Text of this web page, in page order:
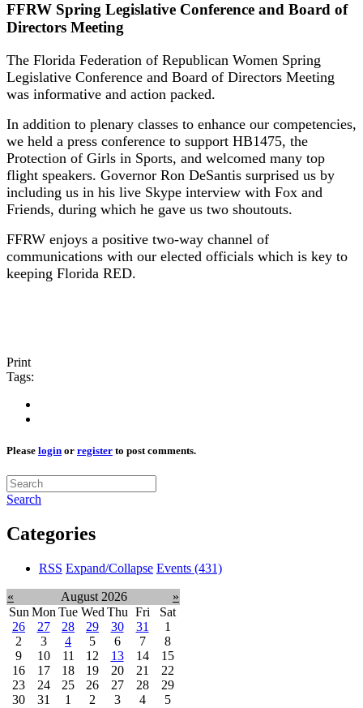
FFRW Spring Legislative Conference and Board of
Directors Meeting
The Florida Federation of Republican Women Spring
Legislative Conference and Board of Directors Meeting
was informative and action packed.
In addition to plenary classes to enhance our competencies,
we held a press conference to support HB1475, the
Protection of Girls in Sports, and welcomed many top
flight speakers. Governor Ron DeSantis surprised us by
including us in his live Skype interview with Fox and
Friends, during which he gave us two shoutouts.
FFRW enjoys a positive two-way channel of
communications with our elected officials which is key to
keeping Florida RED.
Print
Tags:
Please login or register to post comments.
Search
Categories
RSS Expand/Collapse Events (431)
« August 2026
»
Sun Mon Tue Wed Thu Fri
Sat
26
27 28 29 30 31
1
2
3 4 5 6 7
8
9
10 11 12 13 14
15
16
17 18 19 20 21
22
23
24 25 26 27 28
29
30
31 1 2 3 4 5